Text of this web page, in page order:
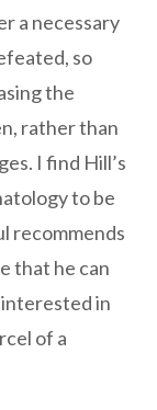
a necessary
so
the
rather than
I find Hill’s
to be
recommends
that he can
interested in
of a